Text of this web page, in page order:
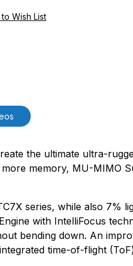
the ultimate ultra-
memory, MU-MIMO
series, while also 7%
with IntelliFocus
bending down. An
time-of-flight